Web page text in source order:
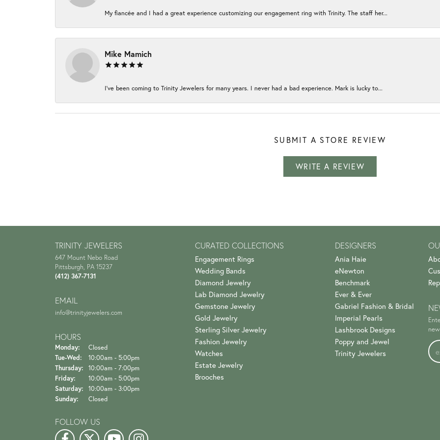
My fiancée and I had a great experience customizing our engagement ring with Trinity. The staff her...
Mike Mamich
I've been coming to Trinity Jewelers for many years. I never had a bad experience. Mark is lucky to...
SUBMIT A STORE REVIEW
WRITE A REVIEW
TRINITY JEWELERS
647 Mount Nebo Road
Pittsburgh, PA 15237
(412) 367-7131
EMAIL
info@trinityjewelers.com
HOURS
Monday:
Closed
Tue-Wed: Tuesday - Wednesday:
10:00am - 5:00pm
Thursday:
10:00am - 7:00pm
Friday:
10:00am - 5:00pm
Saturday:
10:00am - 3:00pm
Sunday:
Closed
FOLLOW US
CURATED COLLECTIONS
Engagement Rings
Wedding Bands
Diamond Jewelry
Lab Diamond Jewelry
Gemstone Jewelry
Gold Jewelry
Sterling Silver Jewelry
Fashion Jewelry
Watches
Estate Jewelry
Brooches
DESIGNERS
Ania Haie
eNewton
Benchmark
Ever & Ever
Gabriel Fashion & Bridal
Imperial Pearls
Lashbrook Designs
Poppy and Jewel
Trinity Jewelers